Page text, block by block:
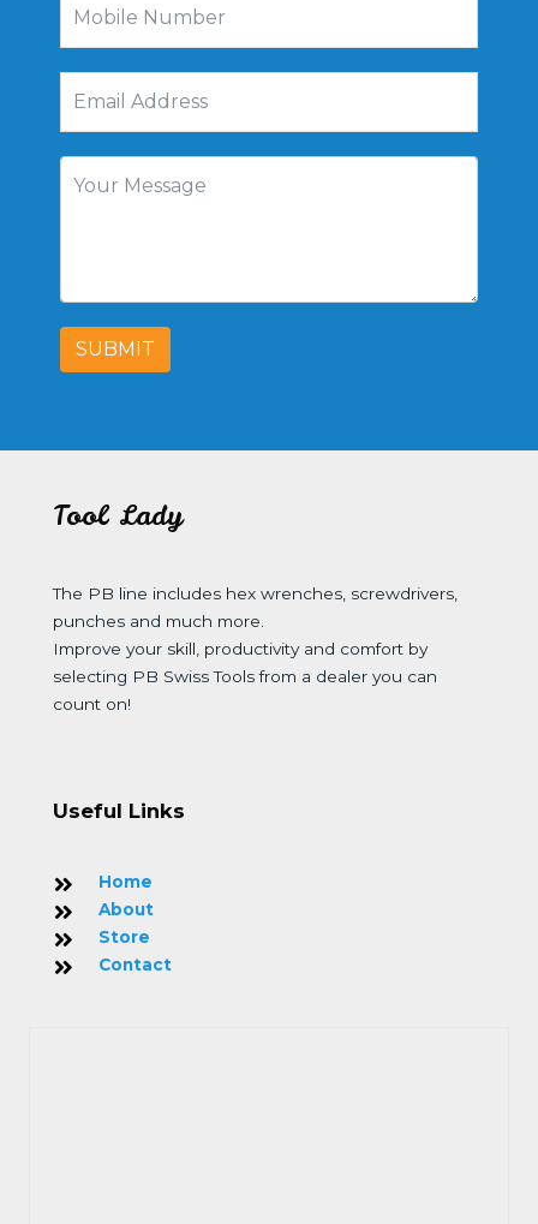
SUBMIT
Tool Lady
The PB line includes hex wrenches, screwdrivers,
punches and much more.
Improve your skill, productivity and comfort by
selecting PB Swiss Tools from a dealer you can
count on!
Useful Links
Home
About
Store
Contact